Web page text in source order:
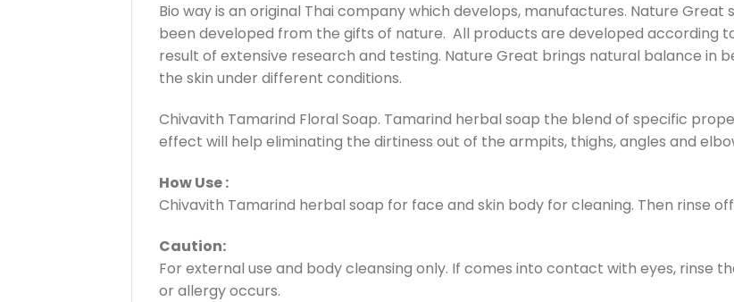
Bio way is an original Thai company which develops, manufactures. Nature
been developed from the gifts of nature. All products are developed according
result of extensive research and testing. Nature Great brings natural balance in
the skin under different conditions.
Chivavith Tamarind Floral Soap. Tamarind herbal soap the blend of specific
effect will help eliminating the dirtiness out of the armpits, thighs, angles and
How Use :
Chivavith Tamarind herbal soap for face and skin body for cleaning. Then rinse
Caution:
For external use and body cleansing only. If comes into contact with eyes, rinse
or allergy occurs.